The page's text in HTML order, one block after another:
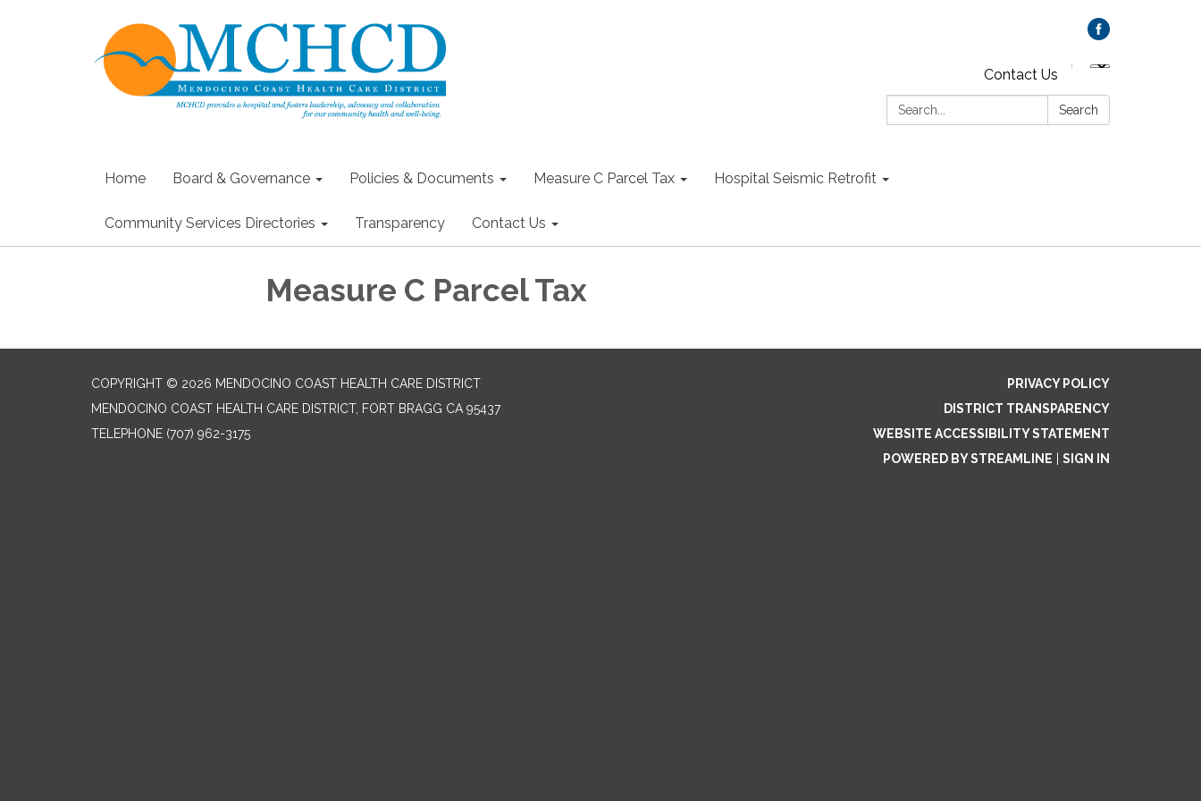
Contact Us
Search:
Search
Home Board & Governance Policies & Documents Measure C Parcel Tax Hospital Seismic Retrofit
Community Services Directories Transparency Contact Us
Measure C Parcel Tax
COPYRIGHT © 2026 MENDOCINO COAST HEALTH CARE DISTRICT
MENDOCINO COAST HEALTH CARE DISTRICT, FORT BRAGG CA 95437
TELEPHONE (707) 962-3175
PRIVACY POLICY
DISTRICT TRANSPARENCY
WEBSITE ACCESSIBILITY STATEMENT
POWERED BY STREAMLINE
SIGN IN